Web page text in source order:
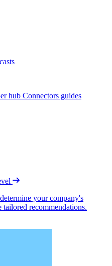
hub Connectors guides
your company's
recommendations.